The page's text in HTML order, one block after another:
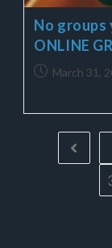
No groups
ONLINE
March 31,